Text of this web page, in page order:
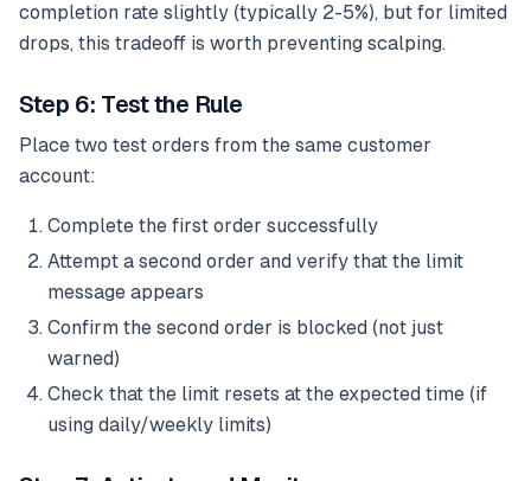
completion rate slightly (typically 2-5%), but for limited
drops, this tradeoff is worth preventing scalping.
Step 6: Test the Rule
Place two test orders from the same customer
account:
Complete the first order successfully
Attempt a second order and verify that the limit
message appears
Confirm the second order is blocked (not just
warned)
Check that the limit resets at the expected time (if
using daily/weekly limits)